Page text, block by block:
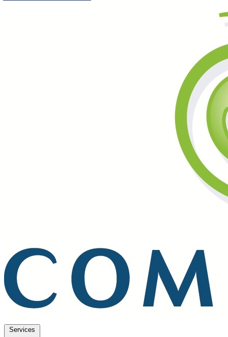
Services